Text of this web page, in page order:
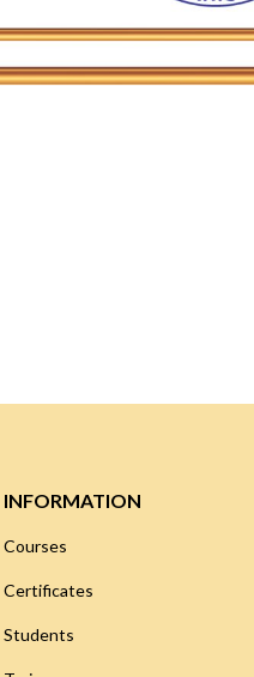
INFORMATION
Courses
Certificates
Students